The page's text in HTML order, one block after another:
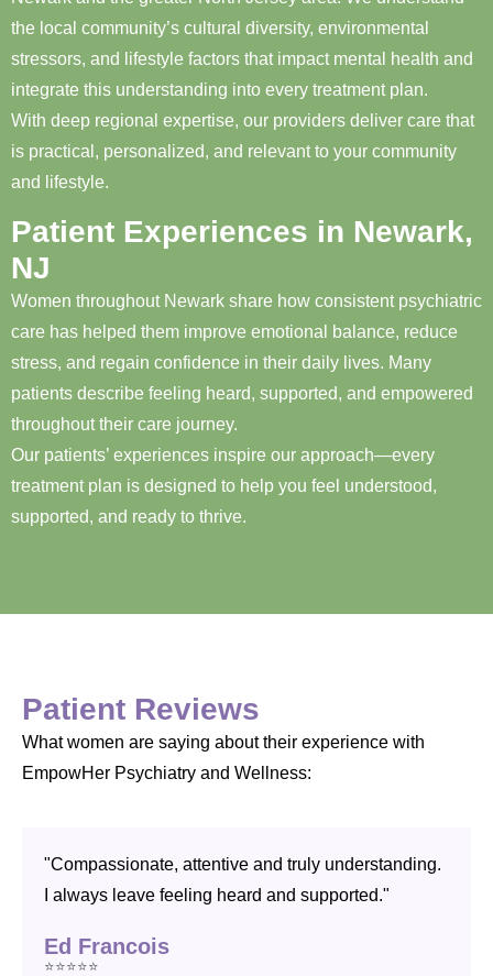
the local community’s cultural diversity, environmental
stressors, and lifestyle factors that impact mental health and
integrate this understanding into every treatment plan.
With deep regional expertise, our providers deliver care that
is practical, personalized, and relevant to your community
and lifestyle.
Patient Experiences in Newark,
NJ
Women throughout Newark share how consistent psychiatric
care has helped them improve emotional balance, reduce
stress, and regain confidence in their daily lives. Many
patients describe feeling heard, supported, and empowered
throughout their care journey.
Our patients’ experiences inspire our approach—every
treatment plan is designed to help you feel understood,
supported, and ready to thrive.
Patient Reviews
What women are saying about their experience with
EmpowHer Psychiatry and Wellness:
"Compassionate, attentive and truly understanding.
I always leave feeling heard and supported."
Ed Francois
⭐⭐⭐⭐⭐